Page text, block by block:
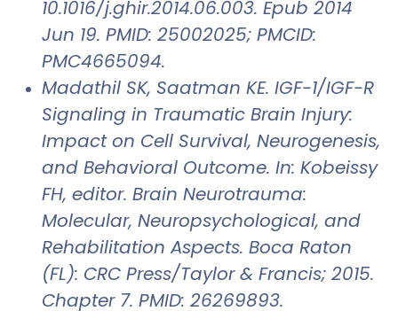
10.1016/j.ghir.2014.06.003. Epub 2014
Jun 19. PMID: 25002025; PMCID:
PMC4665094.
Madathil SK, Saatman KE. IGF-1/IGF-R
Signaling in Traumatic Brain Injury:
Impact on Cell Survival, Neurogenesis,
and Behavioral Outcome. In: Kobeissy
FH, editor. Brain Neurotrauma:
Molecular, Neuropsychological, and
Rehabilitation Aspects. Boca Raton
(FL): CRC Press/Taylor & Francis; 2015.
Chapter 7. PMID: 26269893.